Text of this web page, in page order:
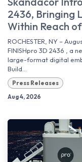
2436, Bringing
Within Reach
ROCHESTER, NY –
FINISHpro 3D 2436 , a
large-format digital
Build...
Press Releases
Aug 4, 2026